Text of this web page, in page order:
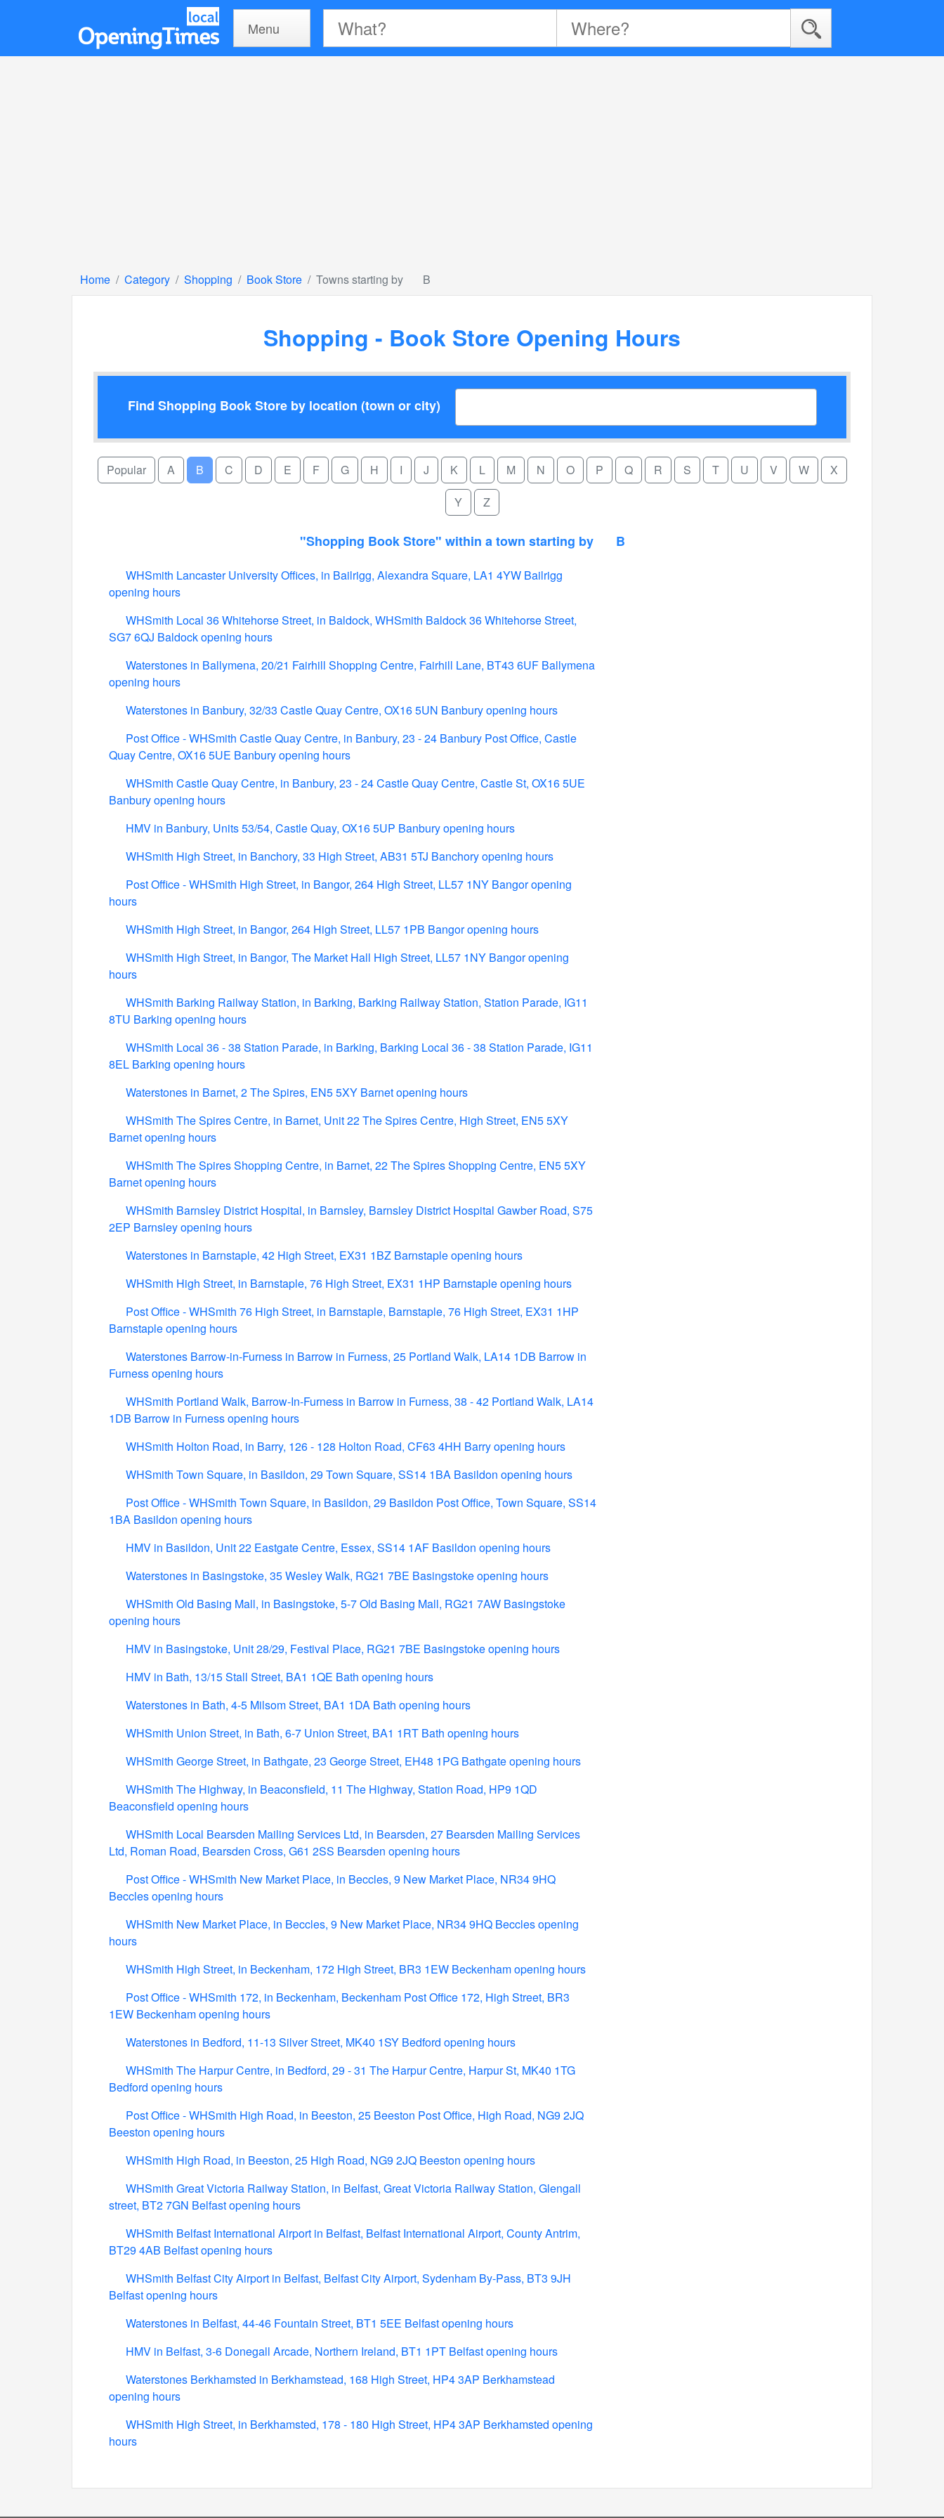
Menu
Home Category Shopping Book Store Towns starting by B
Shopping - Book Store Opening Hours
Find Shopping Book Store by location (town or city)
Popular A B C D E F G H I J K L M N O P Q R S T U V W
X
Y
Z
"Shopping Book Store" within a town starting by B
WHSmith Lancaster University Offices, in Bailrigg, Alexandra Square, LA1 4YW Bailrigg
opening hours
WHSmith Local 36 Whitehorse Street, in Baldock, WHSmith Baldock 36 Whitehorse Street,
SG7 6QJ Baldock opening hours
Waterstones in Ballymena, 20/21 Fairhill Shopping Centre, Fairhill Lane, BT43 6UF Ballymena
opening hours
Waterstones in Banbury, 32/33 Castle Quay Centre, OX16 5UN Banbury opening hours
Post Office - WHSmith Castle Quay Centre, in Banbury, 23 - 24 Banbury Post Office, Castle
Quay Centre, OX16 5UE Banbury opening hours
WHSmith Castle Quay Centre, in Banbury, 23 - 24 Castle Quay Centre, Castle St, OX16 5UE
Banbury opening hours
HMV in Banbury, Units 53/54, Castle Quay, OX16 5UP Banbury opening hours
WHSmith High Street, in Banchory, 33 High Street, AB31 5TJ Banchory opening hours
Post Office - WHSmith High Street, in Bangor, 264 High Street, LL57 1NY Bangor opening
hours
WHSmith High Street, in Bangor, 264 High Street, LL57 1PB Bangor opening hours
WHSmith High Street, in Bangor, The Market Hall High Street, LL57 1NY Bangor opening
hours
WHSmith Barking Railway Station, in Barking, Barking Railway Station, Station Parade, IG11
8TU Barking opening hours
WHSmith Local 36 - 38 Station Parade, in Barking, Barking Local 36 - 38 Station Parade, IG11
8EL Barking opening hours
Waterstones in Barnet, 2 The Spires, EN5 5XY Barnet opening hours
WHSmith The Spires Centre, in Barnet, Unit 22 The Spires Centre, High Street, EN5 5XY
Barnet opening hours
WHSmith The Spires Shopping Centre, in Barnet, 22 The Spires Shopping Centre, EN5 5XY
Barnet opening hours
WHSmith Barnsley District Hospital, in Barnsley, Barnsley District Hospital Gawber Road, S75
2EP Barnsley opening hours
Waterstones in Barnstaple, 42 High Street, EX31 1BZ Barnstaple opening hours
WHSmith High Street, in Barnstaple, 76 High Street, EX31 1HP Barnstaple opening hours
Post Office - WHSmith 76 High Street, in Barnstaple, Barnstaple, 76 High Street, EX31 1HP
Barnstaple opening hours
Waterstones Barrow-in-Furness in Barrow in Furness, 25 Portland Walk, LA14 1DB Barrow in
Furness opening hours
WHSmith Portland Walk, Barrow-In-Furness in Barrow in Furness, 38 - 42 Portland Walk, LA14
1DB Barrow in Furness opening hours
WHSmith Holton Road, in Barry, 126 - 128 Holton Road, CF63 4HH Barry opening hours
WHSmith Town Square, in Basildon, 29 Town Square, SS14 1BA Basildon opening hours
Post Office - WHSmith Town Square, in Basildon, 29 Basildon Post Office, Town Square, SS14
1BA Basildon opening hours
HMV in Basildon, Unit 22 Eastgate Centre, Essex, SS14 1AF Basildon opening hours
Waterstones in Basingstoke, 35 Wesley Walk, RG21 7BE Basingstoke opening hours
WHSmith Old Basing Mall, in Basingstoke, 5-7 Old Basing Mall, RG21 7AW Basingstoke
opening hours
HMV in Basingstoke, Unit 28/29, Festival Place, RG21 7BE Basingstoke opening hours
HMV in Bath, 13/15 Stall Street, BA1 1QE Bath opening hours
Waterstones in Bath, 4-5 Milsom Street, BA1 1DA Bath opening hours
WHSmith Union Street, in Bath, 6-7 Union Street, BA1 1RT Bath opening hours
WHSmith George Street, in Bathgate, 23 George Street, EH48 1PG Bathgate opening hours
WHSmith The Highway, in Beaconsfield, 11 The Highway, Station Road, HP9 1QD
Beaconsfield opening hours
WHSmith Local Bearsden Mailing Services Ltd, in Bearsden, 27 Bearsden Mailing Services
Ltd, Roman Road, Bearsden Cross, G61 2SS Bearsden opening hours
Post Office - WHSmith New Market Place, in Beccles, 9 New Market Place, NR34 9HQ
Beccles opening hours
WHSmith New Market Place, in Beccles, 9 New Market Place, NR34 9HQ Beccles opening
hours
WHSmith High Street, in Beckenham, 172 High Street, BR3 1EW Beckenham opening hours
Post Office - WHSmith 172, in Beckenham, Beckenham Post Office 172, High Street, BR3
1EW Beckenham opening hours
Waterstones in Bedford, 11-13 Silver Street, MK40 1SY Bedford opening hours
WHSmith The Harpur Centre, in Bedford, 29 - 31 The Harpur Centre, Harpur St, MK40 1TG
Bedford opening hours
Post Office - WHSmith High Road, in Beeston, 25 Beeston Post Office, High Road, NG9 2JQ
Beeston opening hours
WHSmith High Road, in Beeston, 25 High Road, NG9 2JQ Beeston opening hours
WHSmith Great Victoria Railway Station, in Belfast, Great Victoria Railway Station, Glengall
street, BT2 7GN Belfast opening hours
WHSmith Belfast International Airport in Belfast, Belfast International Airport, County Antrim,
BT29 4AB Belfast opening hours
WHSmith Belfast City Airport in Belfast, Belfast City Airport, Sydenham By-Pass, BT3 9JH
Belfast opening hours
Waterstones in Belfast, 44-46 Fountain Street, BT1 5EE Belfast opening hours
HMV in Belfast, 3-6 Donegall Arcade, Northern Ireland, BT1 1PT Belfast opening hours
Waterstones Berkhamsted in Berkhamstead, 168 High Street, HP4 3AP Berkhamstead
opening hours
WHSmith High Street, in Berkhamsted, 178 - 180 High Street, HP4 3AP Berkhamsted opening
hours